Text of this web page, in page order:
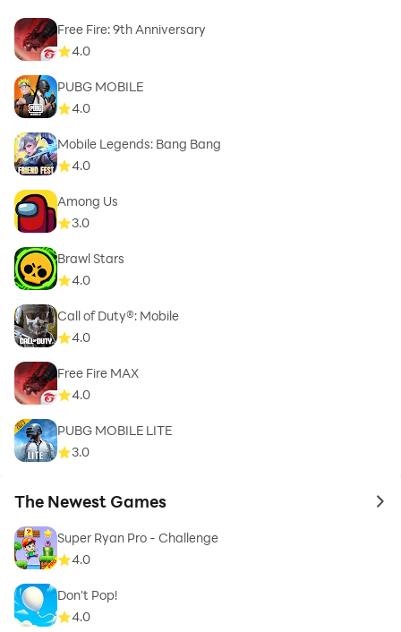
Free Fire: 9th Anniversary
4.0
PUBG MOBILE
4.0
Mobile Legends: Bang Bang
4.0
Among Us
3.0
Brawl Stars
4.0
Call of Duty®: Mobile
4.0
Free Fire MAX
4.0
PUBG MOBILE LITE
3.0
The Newest Games to
Super Ryan Pro - Challenge
4.0
Don't Pop!
4.0